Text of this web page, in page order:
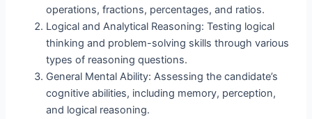
operations, fractions, percentages, and ratios.
Logical and Analytical Reasoning: Testing logical
thinking and problem-solving skills through various
types of reasoning questions.
General Mental Ability: Assessing the candidate’s
cognitive abilities, including memory, perception,
and logical reasoning.